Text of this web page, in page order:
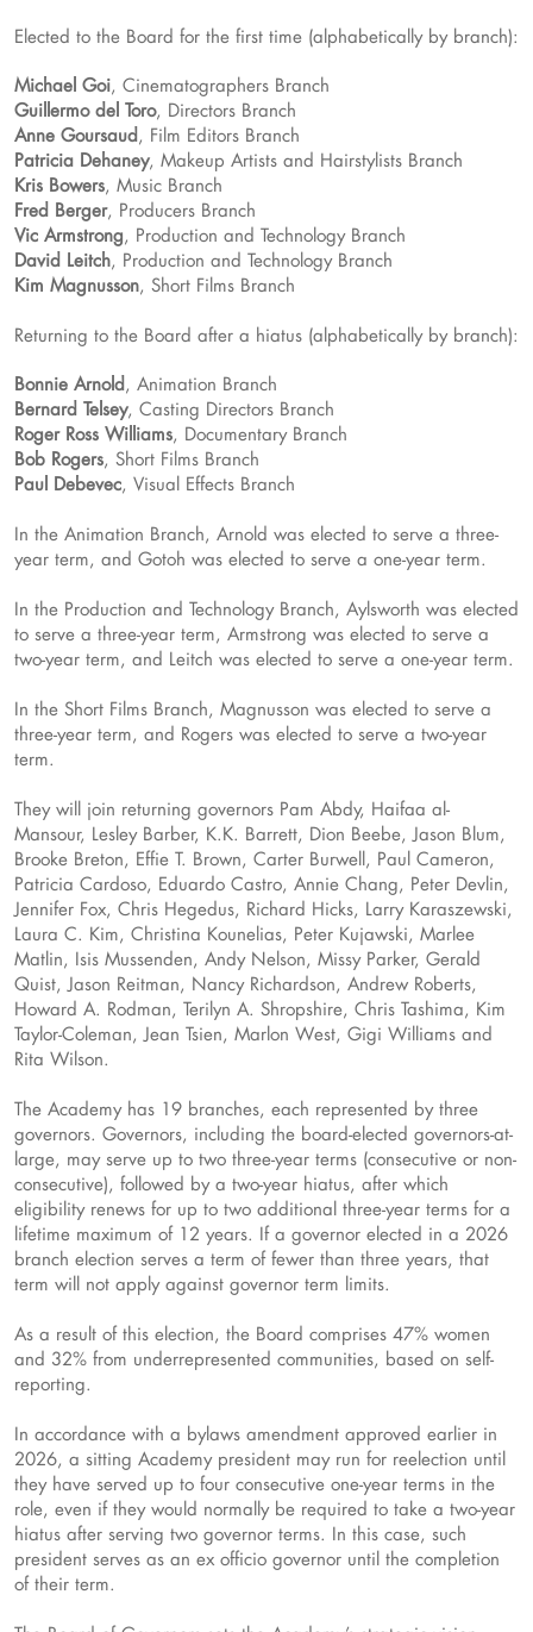
Elected to the Board for the first time (alphabetically by branch):
Michael Goi, Cinematographers Branch
Guillermo del Toro, Directors Branch
Anne Goursaud , Film Editors Branch
Patricia Dehaney, Makeup Artists and Hairstylists Branch
Kris Bowers, Music Branch
Fred Berger, Producers Branch
Vic Armstrong, Production and Technology Branch
David Leitch, Production and Technology Branch
Kim Magnusson, Short Films Branch
Returning to the Board after a hiatus (alphabetically by branch):
Bonnie Arnold , Animation Branch
Bernard Telsey, Casting Directors Branch
Roger Ross Williams, Documentary Branch
Bob Rogers, Short Films Branch
Paul Debevec, Visual Effects Branch
In the Animation Branch, Arnold was elected to serve a three-
year term, and Gotoh was elected to serve a one-year term.
In the Production and Technology Branch, Aylsworth was elected
to serve a three-year term, Armstrong was elected to serve a
two-year term, and Leitch was elected to serve a one-year term.
In the Short Films Branch, Magnusson was elected to serve a
three-year term, and Rogers was elected to serve a two-year
term.
They will join returning governors Pam Abdy, Haifaa al-
Mansour, Lesley Barber, K.K. Barrett, Dion Beebe, Jason Blum,
Brooke Breton, Effie T. Brown, Carter Burwell, Paul Cameron,
Patricia Cardoso, Eduardo Castro, Annie Chang, Peter Devlin,
Jennifer Fox, Chris Hegedus, Richard Hicks, Larry Karaszewski,
Laura C. Kim, Christina Kounelias, Peter Kujawski, Marlee
Matlin, Isis Mussenden, Andy Nelson, Missy Parker, Gerald
Quist, Jason Reitman, Nancy Richardson, Andrew Roberts,
Howard A. Rodman, Terilyn A. Shropshire, Chris Tashima, Kim
Taylor-Coleman, Jean Tsien, Marlon West, Gigi Williams and
Rita Wilson.
The Academy has 19 branches, each represented by three
governors. Governors, including the board-elected governors-at-
large, may serve up to two three-year terms (consecutive or non-
consecutive), followed by a two-year hiatus, after which
eligibility renews for up to two additional three-year terms for a
lifetime maximum of 12 years. If a governor elected in a 2026
branch election serves a term of fewer than three years, that
term will not apply against governor term limits.
As a result of this election, the Board comprises 47% women
and 32% from underrepresented communities, based on self-
reporting.
In accordance with a bylaws amendment approved earlier in
2026, a sitting Academy president may run for reelection until
they have served up to four consecutive one-year terms in the
role, even if they would normally be required to take a two-year
hiatus after serving two governor terms. In this case, such
president serves as an ex officio governor until the completion
of their term.